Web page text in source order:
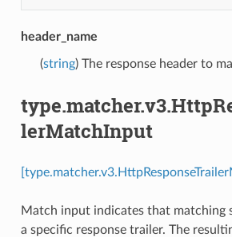
header_name
(string) The response header to
lerMatchInput
Match input indicates that matching
a specific response trailer. The